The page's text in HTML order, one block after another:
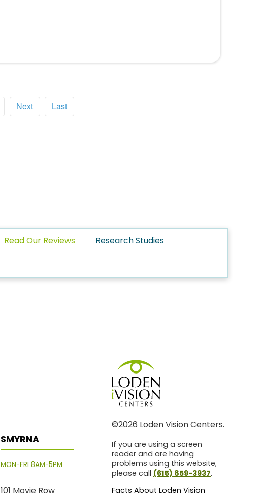
Next Last
Read Our Reviews Research Studies
SMYRNA
MON-FRI 8AM-5PM
101 Movie Row
©2026 Loden Vision Centers.
If you are using a screen
reader and are having
problems using this website,
please call (615) 859-3937.
Facts About Loden Vision